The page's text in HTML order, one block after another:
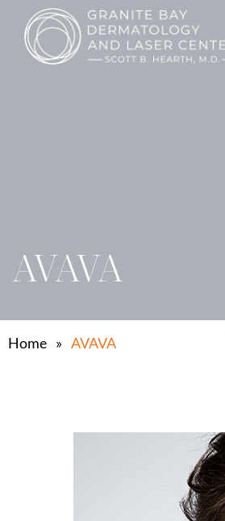
AVAVA
Home » AVAVA